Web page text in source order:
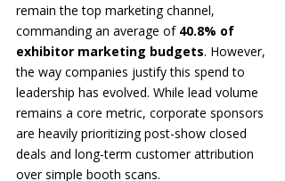
remain the top marketing channel,
commanding an average of 40.8% of
exhibitor marketing budgets. However,
the way companies justify this spend to
leadership has evolved. While lead volume
remains a core metric, corporate sponsors
are heavily prioritizing post-show closed
deals and long-term customer attribution
over simple booth scans.